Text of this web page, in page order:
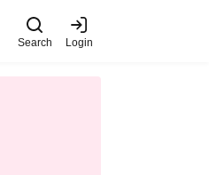
Search Login